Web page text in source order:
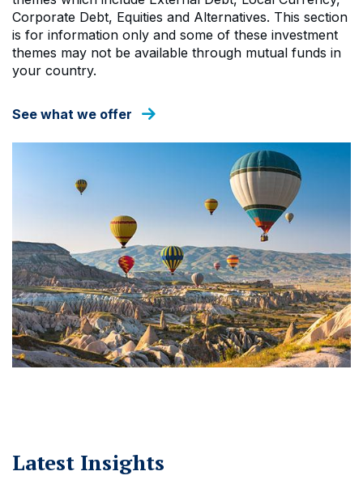
Corporate Debt, Equities and Alternatives. This section
is for information only and some of these investment
themes may not be available through mutual funds in
your country.
See what we offer
Latest Insights